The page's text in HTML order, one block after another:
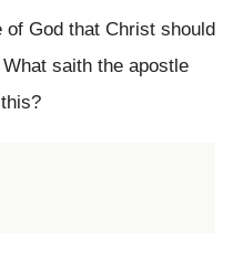
God that Christ should
saith the apostle